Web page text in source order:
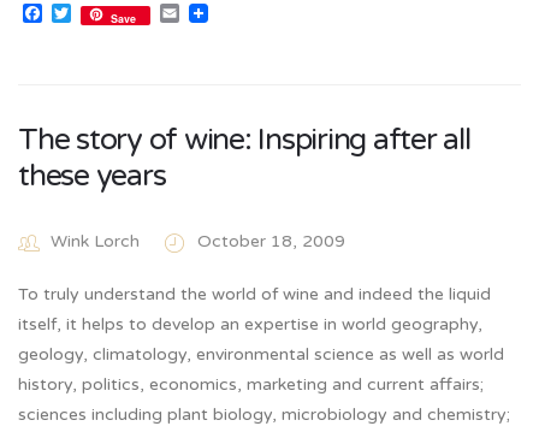
Facebook
Twitter
Save Email
The story of wine: Inspiring after all
these years
Wink Lorch October 18, 2009
To truly understand the world of wine and indeed the liquid
itself, it helps to develop an expertise in world geography,
geology, climatology, environmental science as well as world
history, politics, economics, marketing and current affairs;
sciences including plant biology, microbiology and chemistry;